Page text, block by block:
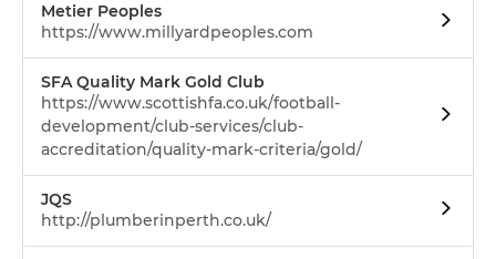
Metier Peoples
https://www.millyardpeoples.com
SFA Quality Mark Gold Club
https://www.scottishfa.co.uk/football-
development/club-services/club-
accreditation/quality-mark-criteria/gold/
JQS
http://plumberinperth.co.uk/